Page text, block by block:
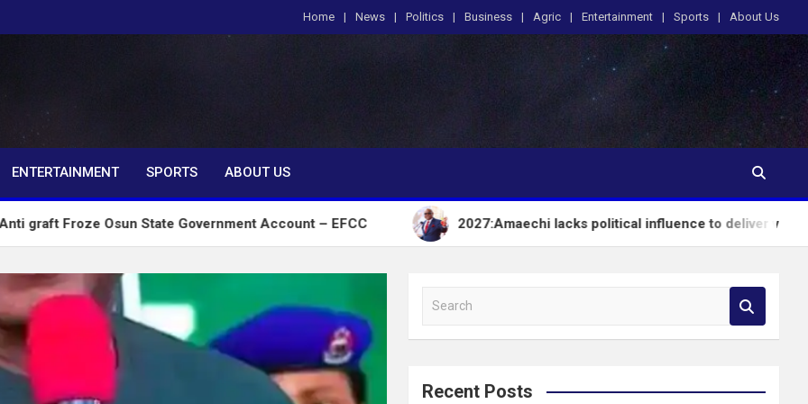
Home News Politics Business Agric Entertainment Sports About Us
ENTERTAINMENT SPORTS ABOUT US
Osun State Government Account – EFCC 2027:Amaechi lacks political influence to deliver votes in South-
a
c
Recent Posts